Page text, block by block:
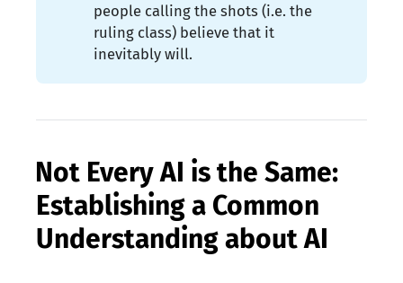
people calling the shots (i.e. the
ruling class) believe that it
inevitably will.
Not Every AI is the Same:
Establishing a Common
Understanding about AI